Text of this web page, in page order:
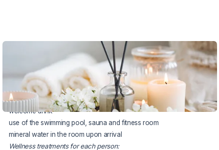
VOUCHER UNTIL 4.10.2026
The package includes:
3x accommodation in a Standard double room
3x half board (buffet breakfast, served dinner)
welcome drink
use of the swimming pool, sauna and fitness room
mineral water in the room upon arrival
Wellness treatments for each person: